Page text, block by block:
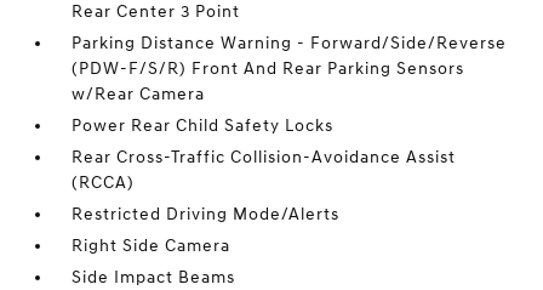
Rear Center 3 Point
Parking Distance Warning - Forward/Side/Reverse
(PDW-F/S/R) Front And Rear Parking Sensors
w/Rear Camera
Power Rear Child Safety Locks
Rear Cross-Traffic Collision-Avoidance Assist
(RCCA)
Restricted Driving Mode/Alerts
Right Side Camera
Side Impact Beams